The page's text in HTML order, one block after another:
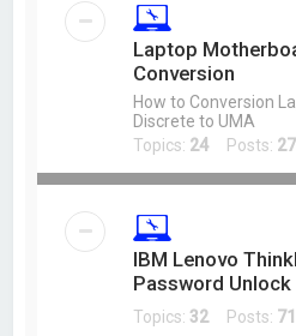
Laptop
Conversion
How to Conversion
Discrete to UMA
Topics: 24 Posts: 27
IBM Lenovo
Password Unlock
Topics: 32Posts: 71